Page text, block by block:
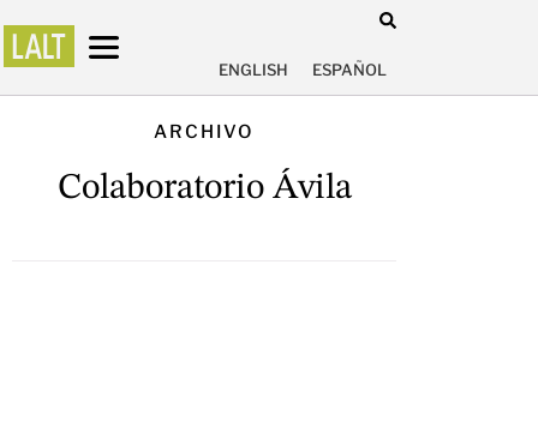
ENGLISH ESPAÑOL
ARCHIVO
Colaboratorio Ávila